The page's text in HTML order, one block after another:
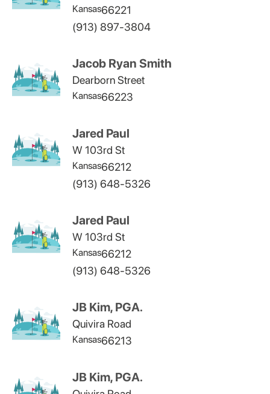
Kansas66221
(913) 897-3804
Jacob Ryan Smith
Dearborn Street
Kansas66223
Jared Paul
W 103rd St
Kansas66212
(913) 648-5326
Jared Paul
W 103rd St
Kansas66212
(913) 648-5326
JB Kim, PGA.
Quivira Road
Kansas66213
JB Kim, PGA.